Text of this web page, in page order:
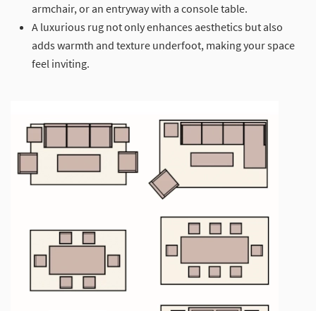
armchair, or an entryway with a console table.
A luxurious rug not only enhances aesthetics but also
adds warmth and texture underfoot, making your space
feel inviting.